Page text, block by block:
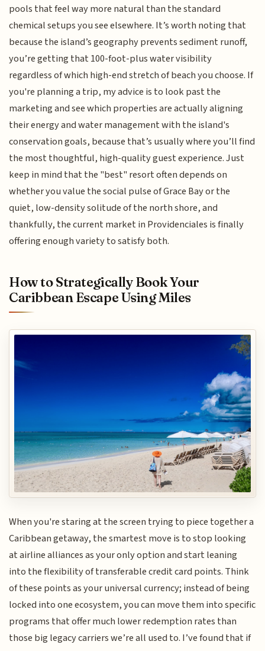
pools that feel way more natural than the standard
chemical setups you see elsewhere. It’s worth noting that
because the island’s geography prevents sediment runoff,
you’re getting that 100-foot-plus water visibility
regardless of which high-end stretch of beach you choose. If
you're planning a trip, my advice is to look past the
marketing and see which properties are actually aligning
their energy and water management with the island's
conservation goals, because that’s usually where you’ll find
the most thoughtful, high-quality guest experience. Just
keep in mind that the "best" resort often depends on
whether you value the social pulse of Grace Bay or the
quiet, low-density solitude of the north shore, and
thankfully, the current market in Providenciales is finally
offering enough variety to satisfy both.
How to Strategically Book Your
Caribbean Escape Using Miles
When you're staring at the screen trying to piece together a
Caribbean getaway, the smartest move is to stop looking
at airline alliances as your only option and start leaning
into the flexibility of transferable credit card points. Think
of these points as your universal currency; instead of being
locked into one ecosystem, you can move them into specific
programs that offer much lower redemption rates than
those big legacy carriers we’re all used to. I’ve found that if